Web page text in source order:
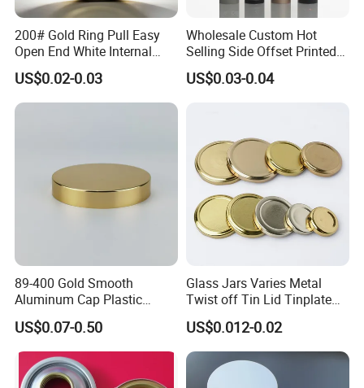
200# Gold Ring Pull Easy
Open End White Internal
Coating for Cans
US$0.02-0.03
Wholesale Custom Hot
Selling Side Offset Printed
30X60mm Aluminum Wine
Vodka Lqiuor Spirits Plastic
US$0.03-0.04
89-400 Gold Smooth
Aluminum Cap Plastic
Bottle Lid Reuse for
Environmental Protection
US$0.07-0.50
Glass Jars Varies Metal
Twist off Tin Lid Tinplate
Metal Twist Cap
US$0.012-0.02